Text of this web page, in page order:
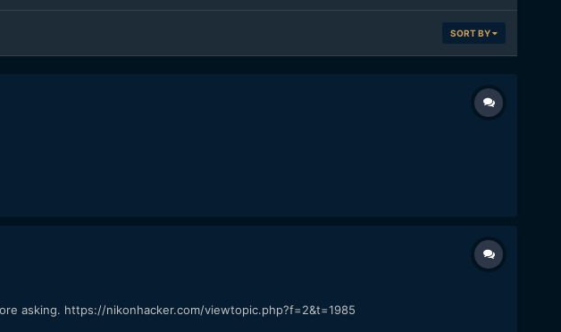
SORT BY
asking. https://nikonhacker.com/viewtopic.php?f=2&t=1985